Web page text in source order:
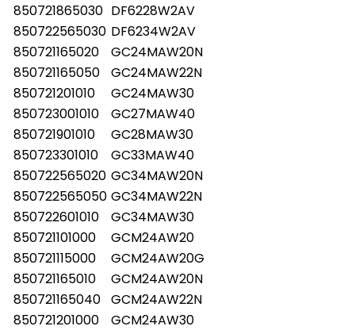
850721865030 DF6228W2AV
850722565030 DF6234W2AV
850721165020
GC24MAW20N
850721165050
GC24MAW22N
850721201010
GC24MAW30
850723001010
GC27MAW40
850721901010
GC28MAW30
850723301010
GC33MAW40
850722565020 GC34MAW20N
850722565050 GC34MAW22N
850722601010
GC34MAW30
850721101000
GCM24AW20
850721115000
GCM24AW20G
850721165010
GCM24AW20N
850721165040 GCM24AW22N
850721201000
GCM24AW30